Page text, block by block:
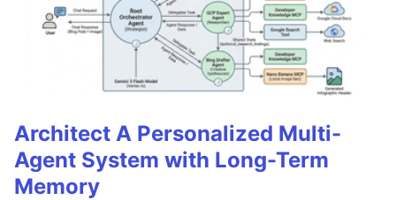
Architect A Personalized Multi-
Agent System with Long-Term
Memory